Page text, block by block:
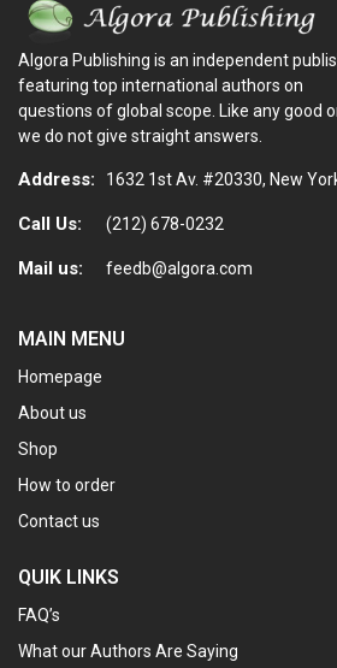
Algora Publishing is an independent
featuring top international authors on
questions of global scope. Like any good
we do not give straight answers.
Address: 1632 1st Av. #20330, New
Call Us: (212) 678-0232
Mail us: feedb@algora.com
MAIN MENU
Homepage
About us
Shop
How to order
Contact us
QUIK LINKS
FAQ’s
What our Authors Are Saying